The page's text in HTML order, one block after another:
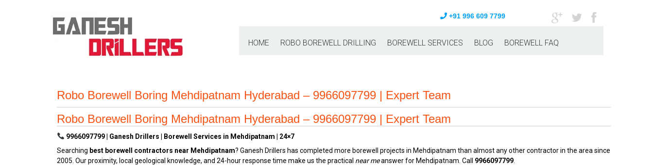
+91 996 609 7799
HOME ROBO BOREWELL DRILLING BOREWELL SERVICES BLOG BOREWELL FAQ
Robo Borewell Boring Mehdipatnam Hyderabad – 9966097799 | Expert Team
Robo Borewell Boring Mehdipatnam Hyderabad – 9966097799 | Expert Team
9966097799 | Ganesh Drillers | Borewell Services in Mehdipatnam | 24×7
Searching best borewell contractors near Mehdipatnam? Ganesh Drillers has completed more borewell projects in Mehdipatnam than almost any other contractor in the area since
2005. Our proximity, local geological knowledge, and 24-hour response time make us the practical near meanswer for Mehdipatnam. Call 9966097799